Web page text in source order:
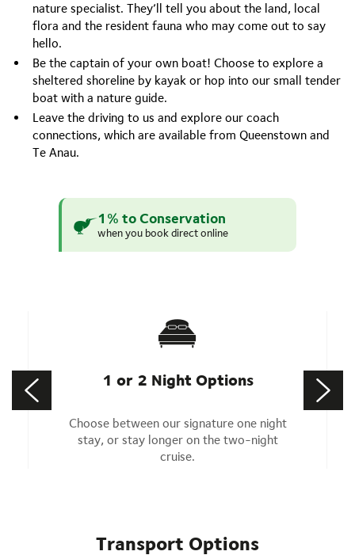
nature specialist. They’ll tell you about the land, local
flora and the resident fauna who may come out to say
hello.
Be the captain of your own boat! Choose to explore a
sheltered shoreline by kayak or hop into our small tender
boat with a nature guide.
Leave the driving to us and explore our coach
connections, which are available from Queenstown and
Te Anau.
1% to Conservation
when you book direct online
1 or 2 Night Options
Choose between our signature one night
stay, or stay longer on the two-night
cruise.
Transport Options